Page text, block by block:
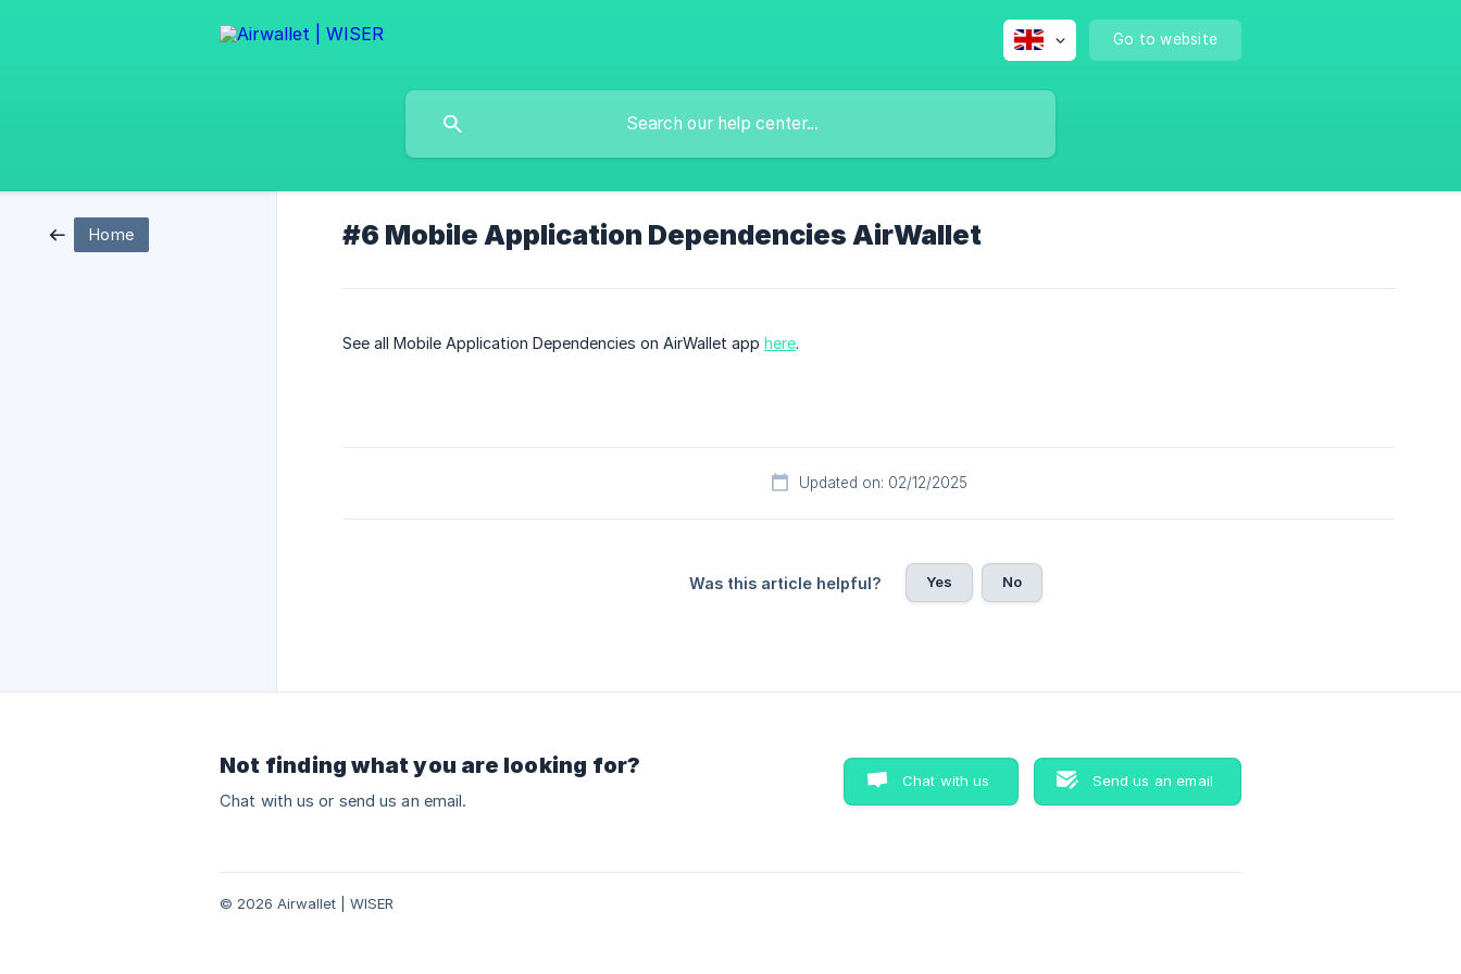
Go to website
Home #6 Mobile Application Dependencies AirWallet
See all Mobile Application Dependencies on AirWallet app here.
Updated on: 02/12/2025
Was this article helpful? Yes No
Not finding what you are looking for?
Chat with us or send us an email.
Chat with us Send us an email
© 2026 Airwallet | WISER